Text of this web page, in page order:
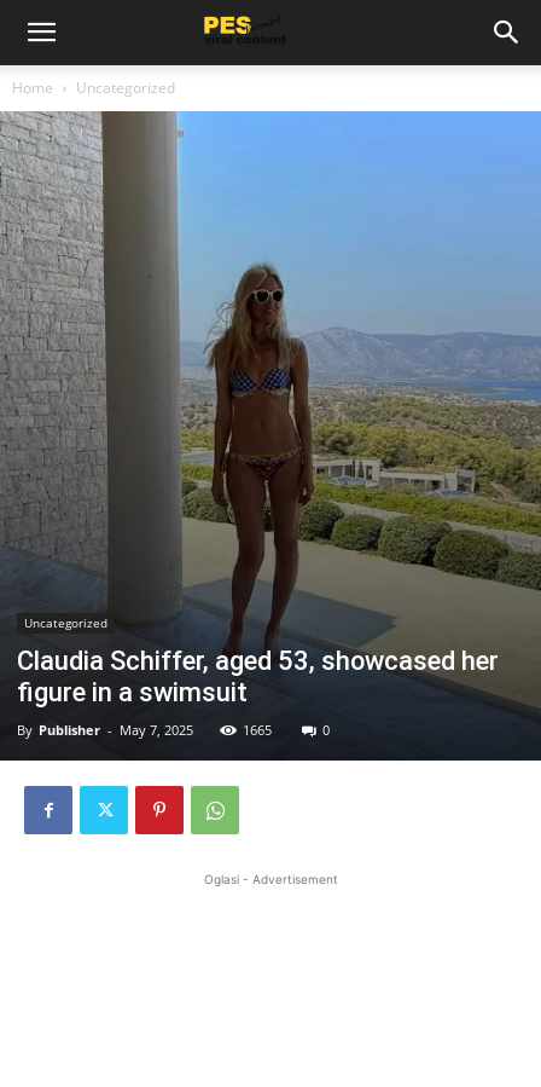
Home Uncategorized
Uncategorized
Claudia Schiffer, aged 53, showcased her
figure in a swimsuit
By Publisher - May 7, 2025 1665 0
Oglasi - Advertisement